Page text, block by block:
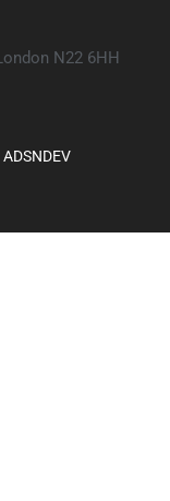
N22 6HH
ADSNDEV